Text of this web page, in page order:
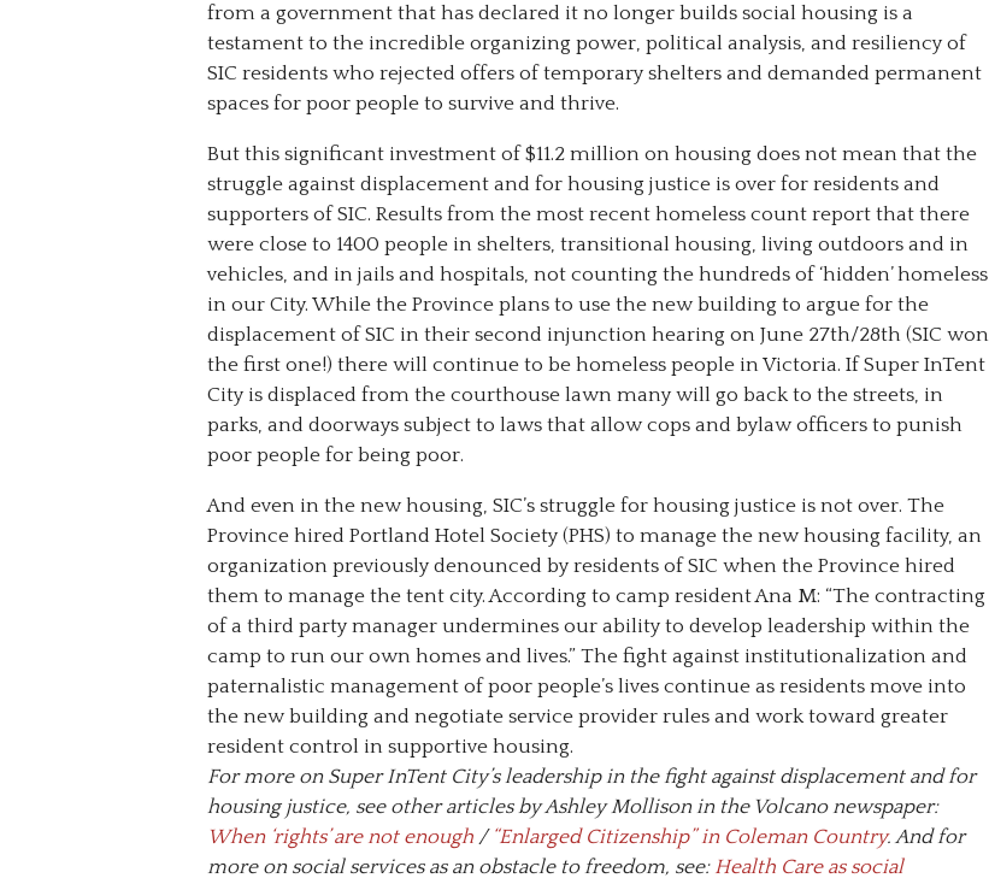
from a government that has declared it no longer builds social housing is a
testament to the incredible organizing power, political analysis, and resiliency of
SIC residents who rejected offers of temporary shelters and demanded permanent
spaces for poor people to survive and thrive.
But this significant investment of $11.2 million on housing does not mean that the
struggle against displacement and for housing justice is over for residents and
supporters of SIC. Results from the most recent homeless count report that there
were close to 1400 people in shelters, transitional housing, living outdoors and in
vehicles, and in jails and hospitals, not counting the hundreds of ‘hidden’ homeless
in our City. While the Province plans to use the new building to argue for the
displacement of SIC in their second injunction hearing on June 27th/28th (SIC won
the first one!) there will continue to be homeless people in Victoria. If Super InTent
City is displaced from the courthouse lawn many will go back to the streets, in
parks, and doorways subject to laws that allow cops and bylaw officers to punish
poor people for being poor.
And even in the new housing, SIC’s struggle for housing justice is not over. The
Province hired Portland Hotel Society (PHS) to manage the new housing facility, an
organization previously denounced by residents of SIC when the Province hired
them to manage the tent city. According to camp resident Ana M: “The contracting
of a third party manager undermines our ability to develop leadership within the
camp to run our own homes and lives.” The fight against institutionalization and
paternalistic management of poor people’s lives continue as residents move into
the new building and negotiate service provider rules and work toward greater
resident control in supportive housing.
For more on Super InTent City’s leadership in the fight against displacement and for
housing justice, see other articles by Ashley Mollison in the Volcano newspaper:
When ‘rights’ are not enough / “Enlarged Citizenship” in Coleman Country. And for
more on social services as an obstacle to freedom, see: Health Care as social